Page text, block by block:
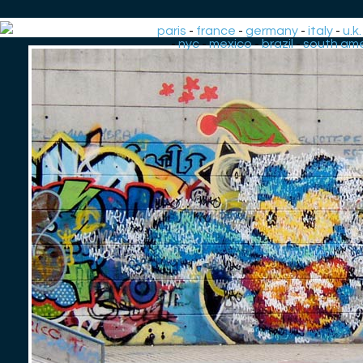
paris - france -germany -italy -u.k.
-nyc-mexico-brazil-south